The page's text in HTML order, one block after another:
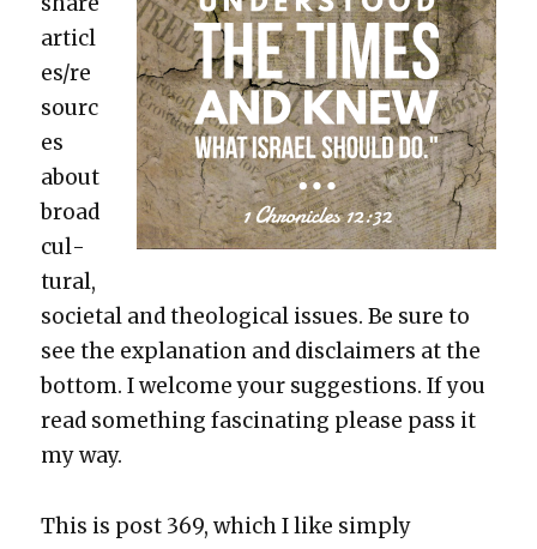
articl
es/re
sourc
es
about
broad
cul­
tur­al,
soci­etal and the­o­log­i­cal issues. Be sure to
see the expla­na­tion and dis­claimers at the
bot­tom. I wel­come your sug­ges­tions. If you
read some­thing fas­ci­nat­ing please pass it
my way.
This is post 369, which I like sim­ply